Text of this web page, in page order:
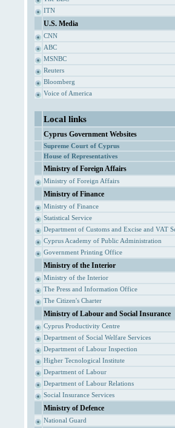
ITN
U.S. Media
CNN
ABC
MSNBC
Reuters
Bloomberg
Voice of America
Local links
Cyprus Government Websites
Supreme Court of Cyprus
House of Representatives
Ministry of Foreign Affairs
Ministry of Foreign Affairs
Ministry of Finance
Ministry of Finance
Statistical Service
Department of Customs and Excise and VAT
Cyprus Academy of Public Administration
Government Printing Office
Ministry of the Interior
Ministry of the Interior
The Press and Information Office
The Citizen's Charter
Ministry of Labour and Social Insurance
Cyprus Productivity Centre
Department of Social Welfare Services
Department of Labour Inspection
Higher Tecnological Institute
Department of Labour
Department of Labour Relations
Social Insurance Services
Ministry of Defence
National Guard